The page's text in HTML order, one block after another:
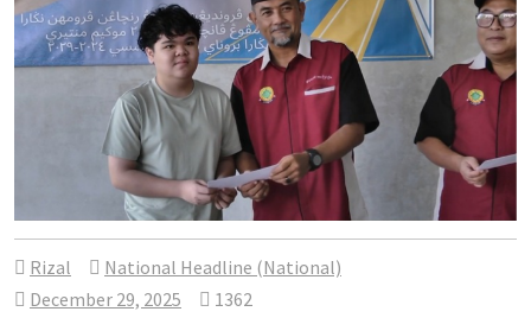
Rizal
National Headline (National)
December 29, 2025
1362